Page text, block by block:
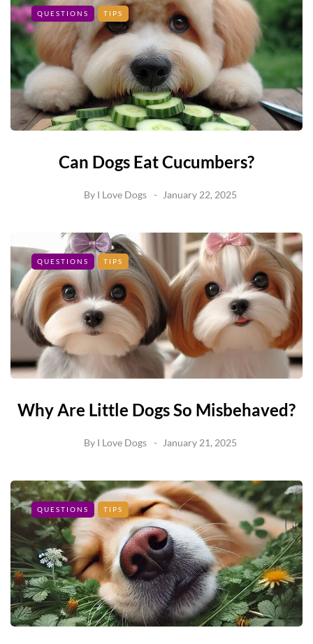
QUESTIONS TIPS
Can Dogs Eat Cucumbers?
By I Love Dogs January 22, 2025
QUESTIONS TIPS
Why Are Little Dogs So Misbehaved?
By I Love Dogs January 21, 2025
QUESTIONS TIPS